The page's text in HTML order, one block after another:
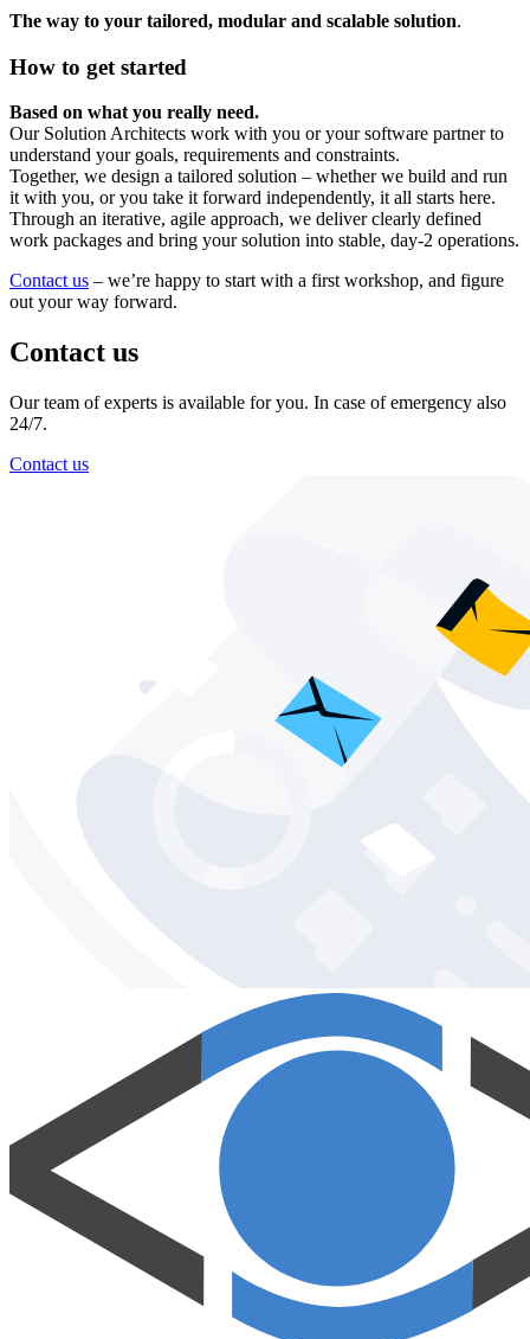
The way to your tailored, modular and scalable solution.
How to get started
Based on what you really need.
Our Solution Architects work with you or your software partner to
understand your goals, requirements and constraints.
Together, we design a tailored solution – whether we build and run
it with you, or you take it forward independently, it all starts here.
Through an iterative, agile approach, we deliver clearly defined
work packages and bring your solution into stable, day-2 operations.
Contact us – we’re happy to start with a first workshop, and figure
out your way forward.
Contact us
Our team of experts is available for you. In case of emergency also
24/7.
Contact us